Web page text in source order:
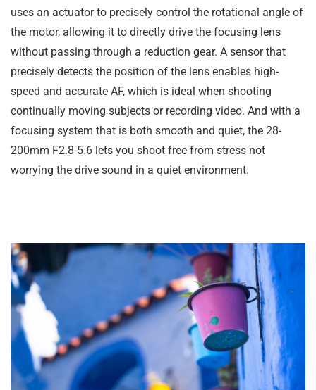
uses an actuator to precisely control the rotational angle of
the motor, allowing it to directly drive the focusing lens
without passing through a reduction gear. A sensor that
precisely detects the position of the lens enables high-
speed and accurate AF, which is ideal when shooting
continually moving subjects or recording video. And with a
focusing system that is both smooth and quiet, the 28-
200mm F2.8-5.6 lets you shoot free from stress not
worrying the drive sound in a quiet environment.